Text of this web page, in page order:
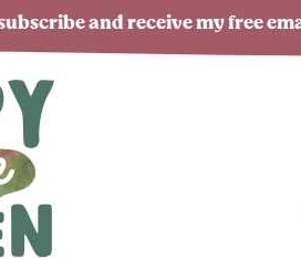
and receive my free